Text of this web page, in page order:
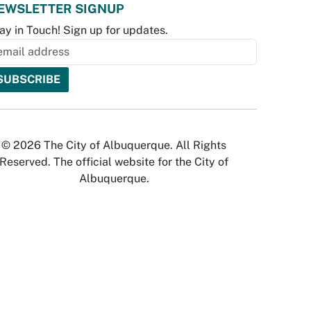
SIGNUP
in Touch! Sign up for updates.
© 2026 The City of Albuquerque. All Rights
Reserved. The official website for the City of
Albuquerque.